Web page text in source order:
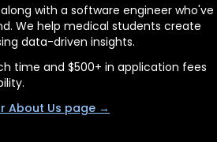
with a software engineer who've
We help medical students create
data-driven insights.
time and $500+ in application fees
About Us page →